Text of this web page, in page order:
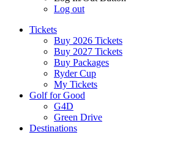
Log out
Tickets
Buy 2026 Tickets
Buy 2027 Tickets
Buy Packages
Ryder Cup
My Tickets
Golf for Good
G4D
Green Drive
Destinations